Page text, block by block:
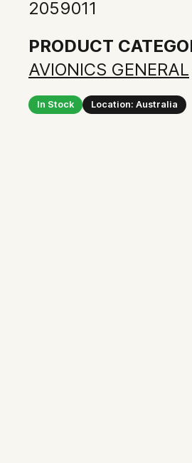
2059011
PRODUCT
AVIONICS GENERAL
In Stock Location: Australia